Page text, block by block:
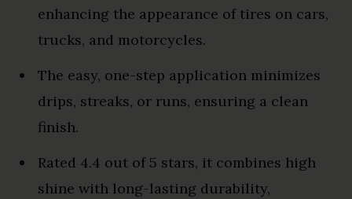
enhancing the appearance of tires on cars,
trucks, and motorcycles.
The easy, one-step application minimizes
drips, streaks, or runs, ensuring a clean
finish.
Rated 4.4 out of 5 stars, it combines high
shine with long-lasting durability,